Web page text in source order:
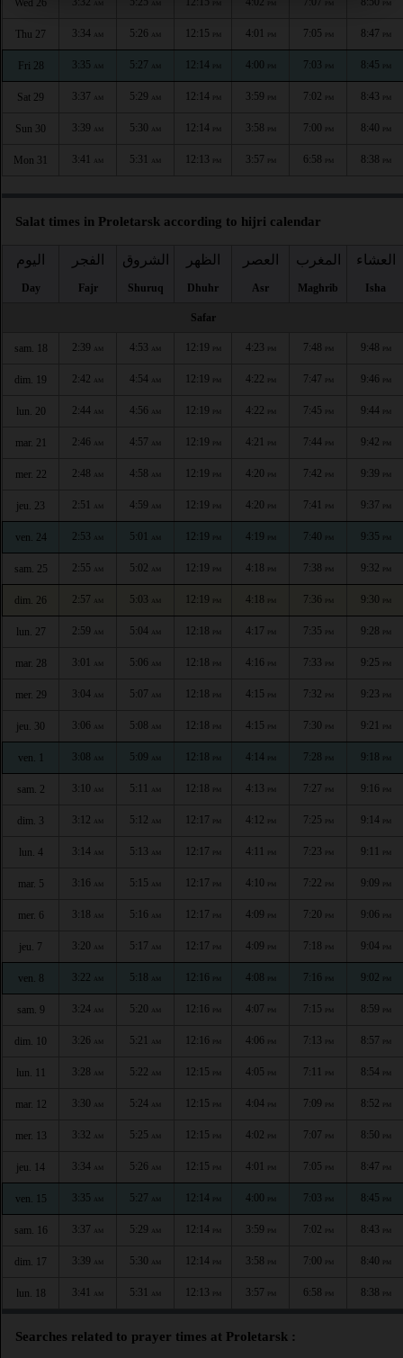
Wed 26 PM
Thu 27 3:34 AM 5:26 AM 12:15 PM 4:01 PM 7:05 PM 8:47 PM
Fri 28 3:35 AM 5:27 AM 12:14 PM 4:00 PM 7:03 PM 8:45 PM
Sat 29 3:37 AM 5:29 AM 12:14 PM 3:59 PM 7:02 PM 8:43 PM
Sun 30 3:39 AM 5:30 AM 12:14 PM 3:58 PM 7:00 PM 8:40 PM
Mon 31 3:41 AM 5:31 AM 12:13 PM 3:57 PM 6:58 PM 8:38 PM
Salat times in Proletarsk according to hijri calendar
اليوم
Day
الفجر
Fajr
الشروق
Shuruq
الظهر
Dhuhr
العصر
Asr
المغرب
Maghrib
العشاء
Isha
Safar
sam. 18 2:39 AM 4:53 AM 12:19 PM 4:23 PM 7:48 PM 9:48 PM
dim. 19 2:42 AM 4:54 AM 12:19 PM 4:22 PM 7:47 PM 9:46 PM
lun. 20 2:44 AM 4:56 AM 12:19 PM 4:22 PM 7:45 PM 9:44 PM
mar. 21 2:46 AM 4:57 AM 12:19 PM 4:21 PM 7:44 PM 9:42 PM
mer. 22 2:48 AM 4:58 AM 12:19 PM 4:20 PM 7:42 PM 9:39 PM
jeu. 23 2:51 AM 4:59 AM 12:19 PM 4:20 PM 7:41 PM 9:37 PM
ven. 24 2:53 AM 5:01 AM 12:19 PM 4:19 PM 7:40 PM 9:35 PM
sam. 25 2:55 AM 5:02 AM 12:19 PM 4:18 PM 7:38 PM 9:32 PM
dim. 26 2:57 AM 5:03 AM 12:19 PM 4:18 PM 7:36 PM 9:30 PM
lun. 27 2:59 AM 5:04 AM 12:18 PM 4:17 PM 7:35 PM 9:28 PM
mar. 28 3:01 AM 5:06 AM 12:18 PM 4:16 PM 7:33 PM 9:25 PM
mer. 29 3:04 AM 5:07 AM 12:18 PM 4:15 PM 7:32 PM 9:23 PM
jeu. 30 3:06 AM 5:08 AM 12:18 PM 4:15 PM 7:30 PM 9:21 PM
ven. 1 3:08 AM 5:09 AM 12:18 PM 4:14 PM 7:28 PM 9:18 PM
sam. 2 3:10 AM 5:11 AM 12:18 PM 4:13 PM 7:27 PM 9:16 PM
dim. 3 3:12 AM 5:12 AM 12:17 PM 4:12 PM 7:25 PM 9:14 PM
lun. 4 3:14 AM 5:13 AM 12:17 PM 4:11 PM 7:23 PM 9:11 PM
mar. 5 3:16 AM 5:15 AM 12:17 PM 4:10 PM 7:22 PM 9:09 PM
mer. 6 3:18 AM 5:16 AM 12:17 PM 4:09 PM 7:20 PM 9:06 PM
jeu. 7 3:20 AM 5:17 AM 12:17 PM 4:09 PM 7:18 PM 9:04 PM
ven. 8 3:22 AM 5:18 AM 12:16 PM 4:08 PM 7:16 PM 9:02 PM
sam. 9 3:24 AM 5:20 AM 12:16 PM 4:07 PM 7:15 PM 8:59 PM
dim. 10 3:26 AM 5:21 AM 12:16 PM 4:06 PM 7:13 PM 8:57 PM
lun. 11 3:28 AM 5:22 AM 12:15 PM 4:05 PM 7:11 PM 8:54 PM
mar. 12 3:30 AM 5:24 AM 12:15 PM 4:04 PM 7:09 PM 8:52 PM
mer. 13 3:32 AM 5:25 AM 12:15 PM 4:02 PM 7:07 PM 8:50 PM
jeu. 14 3:34 AM 5:26 AM 12:15 PM 4:01 PM 7:05 PM 8:47 PM
ven. 15 3:35 AM 5:27 AM 12:14 PM 4:00 PM 7:03 PM 8:45 PM
sam. 16 3:37 AM 5:29 AM 12:14 PM 3:59 PM 7:02 PM 8:43 PM
dim. 17 3:39 AM 5:30 AM 12:14 PM 3:58 PM 7:00 PM 8:40 PM
lun. 18 3:41 AM 5:31 AM 12:13 PM 3:57 PM 6:58 PM 8:38 PM
Searches related to prayer times at Proletarsk :